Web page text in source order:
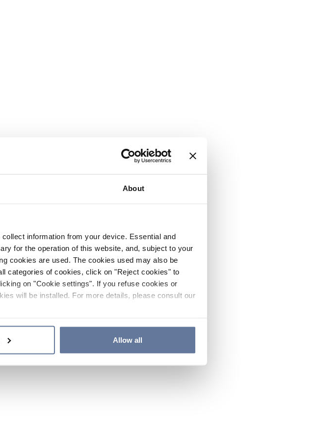
About
information from your device. Essential and
for the operation of this website, and, subject to your
cookies are used. The cookies used may also be
categories of cookies, click on "Reject cookies" to
on "Cookie settings". If you refuse cookies or
will be installed. For more details, please consult our
Allow all